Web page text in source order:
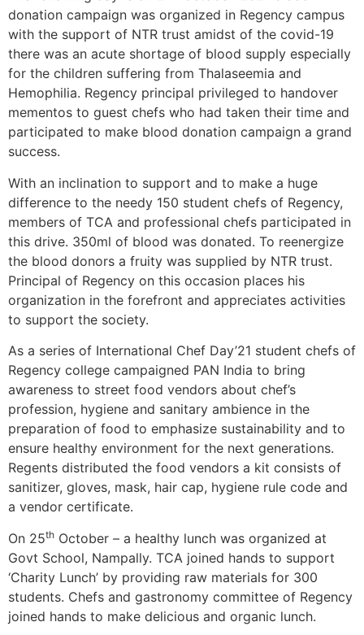
donation campaign was organized in Regency campus
with the support of NTR trust amidst of the covid-19
there was an acute shortage of blood supply especially
for the children suffering from Thalaseemia and
Hemophilia. Regency principal privileged to handover
mementos to guest chefs who had taken their time and
participated to make blood donation campaign a grand
success.
With an inclination to support and to make a huge
difference to the needy 150 student chefs of Regency,
members of TCA and professional chefs participated in
this drive. 350ml of blood was donated. To reenergize
the blood donors a fruity was supplied by NTR trust.
Principal of Regency on this occasion places his
organization in the forefront and appreciates activities
to support the society.
As a series of International Chef Day’21 student chefs of
Regency college campaigned PAN India to bring
awareness to street food vendors about chef’s
profession, hygiene and sanitary ambience in the
preparation of food to emphasize sustainability and to
ensure healthy environment for the next generations.
Regents distributed the food vendors a kit consists of
sanitizer, gloves, mask, hair cap, hygiene rule code and
a vendor certificate.
On 25th October – a healthy lunch was organized at
Govt School, Nampally. TCA joined hands to support
‘Charity Lunch’ by providing raw materials for 300
students. Chefs and gastronomy committee of Regency
joined hands to make delicious and organic lunch.